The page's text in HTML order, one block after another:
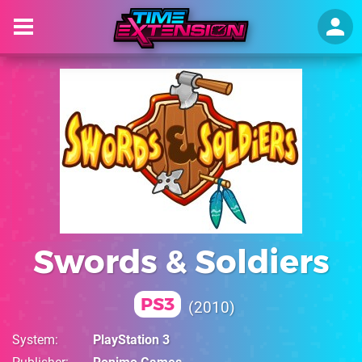
Swords & Soldiers
PS3 2010
System
PlayStation 3